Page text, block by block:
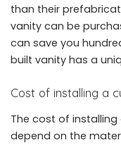
than their
vanity can be
can save you
built vanity has a
Cost of installing a
The cost of
depend on the